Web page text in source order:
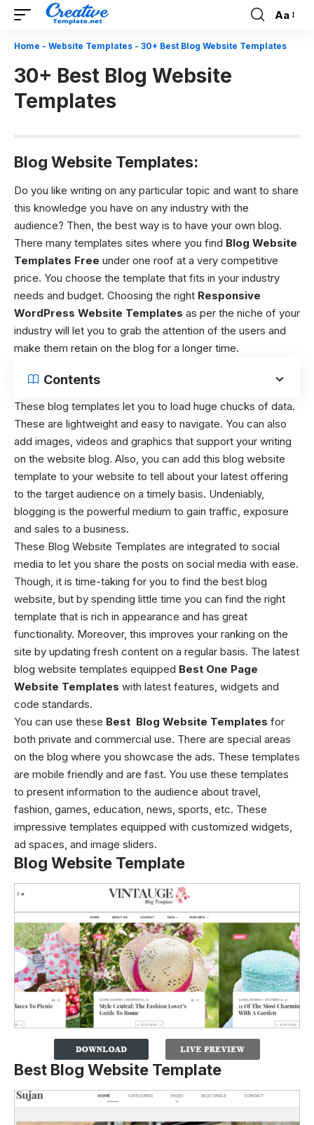
Font
Resizer
Aa
Home - Website Templates - 30+ Best Blog Website Templates
30+ Best Blog Website
Templates
Blog Website Templates:
Do you like writing on any particular topic and want to share
this knowledge you have on any industry with the
audience? Then, the best way is to have your own blog.
There many templates sites where you find Blog Website
Templates Free under one roof at a very competitive
price. You choose the template that fits in your industry
needs and budget. Choosing the right Responsive
WordPress Website Templates as per the niche of your
industry will let you to grab the attention of the users and
make them retain on the blog for a longer time.
Contents
These blog templates let you to load huge chucks of data.
These are lightweight and easy to navigate. You can also
add images, videos and graphics that support your writing
on the website blog. Also, you can add this blog website
template to your website to tell about your latest offering
to the target audience on a timely basis. Undeniably,
blogging is the powerful medium to gain traffic, exposure
and sales to a business.
These Blog Website Templates are integrated to social
media to let you share the posts on social media with ease.
Though, it is time-taking for you to find the best blog
website, but by spending little time you can find the right
template that is rich in appearance and has great
functionality. Moreover, this improves your ranking on the
site by updating fresh content on a regular basis. The latest
blog website templates equipped Best One Page
Website Templates with latest features, widgets and
code standards.
You can use these Best Blog Website Templates for
both private and commercial use. There are special areas
on the blog where you showcase the ads. These templates
are mobile friendly and are fast. You use these templates
to present information to the audience about travel,
fashion, games, education, news, sports, etc. These
impressive templates equipped with customized widgets,
ad spaces, and image sliders.
Blog Website Template
Best Blog Website Template